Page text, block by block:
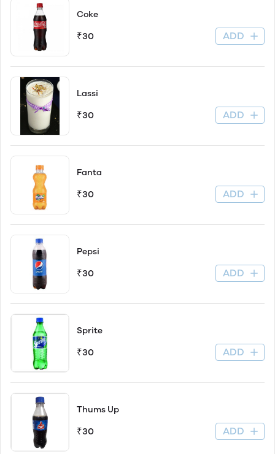
Coke
₹30 ADD
Lassi
₹30 ADD
Fanta
₹30 ADD
Pepsi
₹30 ADD
Sprite
₹30 ADD
Thums Up
₹30 ADD